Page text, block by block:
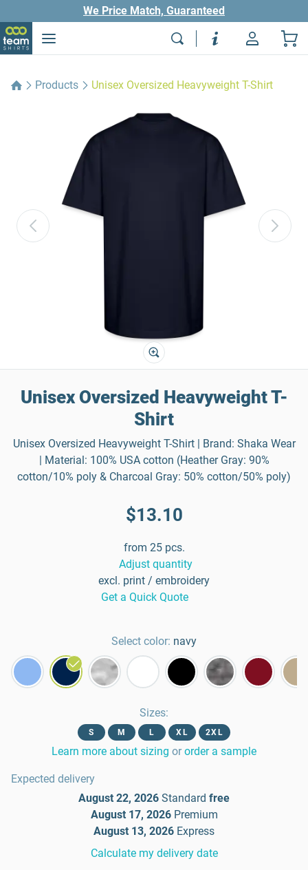
We Price Match, Guaranteed
Products Unisex Oversized Heavyweight T-Shirt
Unisex Oversized Heavyweight T-
Shirt
Unisex Oversized Heavyweight T-Shirt | Brand: Shaka Wear
| Material: 100% USA cotton (Heather Gray: 90%
cotton/10% poly & Charcoal Gray: 50% cotton/50% poly)
$13.10
from 25 pcs.
Adjust quantity
excl. print / embroidery
Get a Quick Quote
Select color: navy
Sizes:
S M L XL 2XL
Learn more about sizing or order a sample
Expected delivery
August 22, 2026 Standard free
August 17, 2026 Premium
August 13, 2026 Express
Calculate my delivery date